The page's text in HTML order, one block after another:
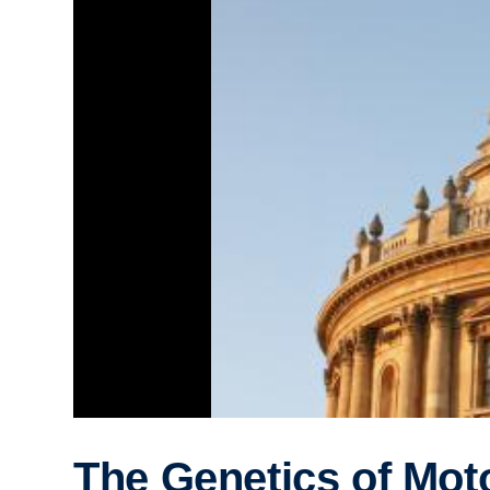
The Genetics of